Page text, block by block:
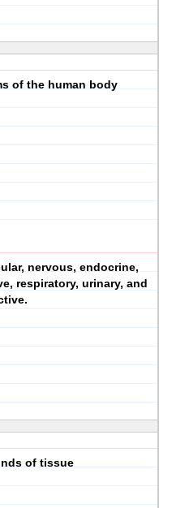
of the human body
nervous, endocrine,
respiratory, urinary, and
of tissue